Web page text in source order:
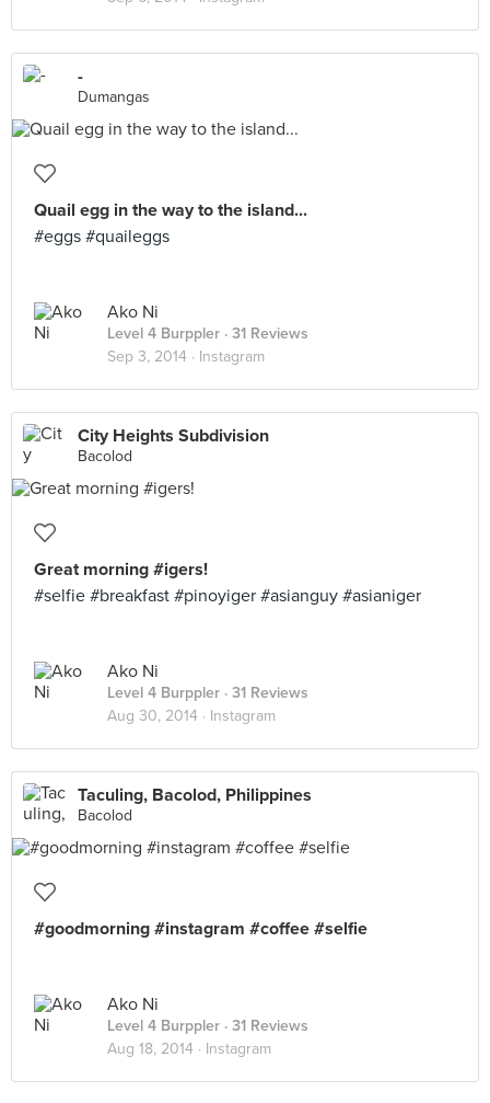
-
Dumangas
Quail egg in the way to the island...
#eggs #quaileggs
Ako Ni
Level 4 Burppler · 31 Reviews
Sep 3, 2014 · Instagram
City Heights Subdivision
Bacolod
Great morning #igers!
#selfie #breakfast #pinoyiger #asianguy #asianiger
Ako Ni
Level 4 Burppler · 31 Reviews
Aug 30, 2014 · Instagram
Taculing, Bacolod, Philippines
Bacolod
#goodmorning #instagram #coffee #selfie
Ako Ni
Level 4 Burppler · 31 Reviews
Aug 18, 2014 · Instagram